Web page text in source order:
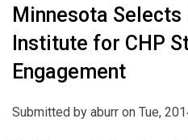
Minnesota
Institute for CHP
Engagement
Submitted by aburr on Tue,